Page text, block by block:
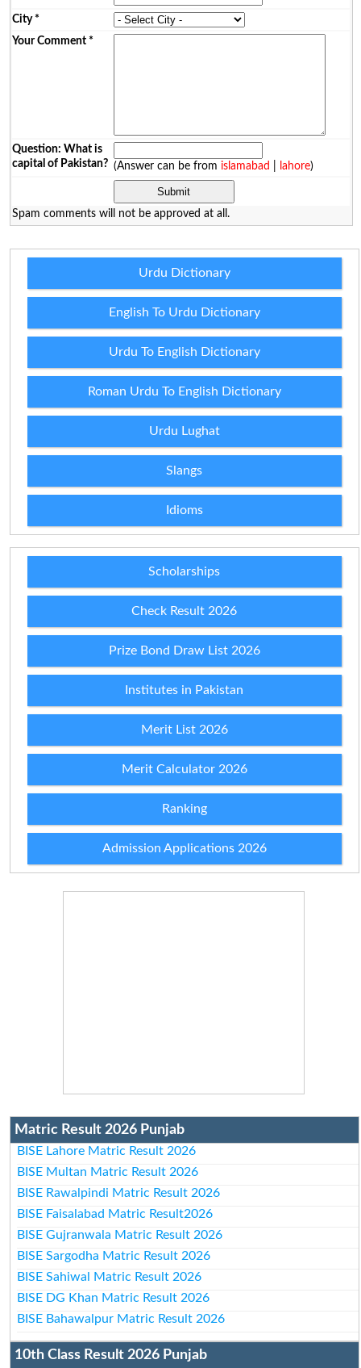
City*
Your Comment*
Question: What is
capital of Pakistan? (Answer can be from islamabad lahore)
Spam comments will not be approved at all.
Urdu Dictionary
English To Urdu Dictionary
Urdu To English Dictionary
Roman Urdu To English Dictionary
Urdu Lughat
Slangs
Idioms
Scholarships
Check Result 2026
Prize Bond Draw List 2026
Institutes in Pakistan
Merit List 2026
Merit Calculator 2026
Ranking
Admission Applications 2026
Matric Result 2026 Punjab
BISE Lahore Matric Result 2026
BISE Multan Matric Result 2026
BISE Rawalpindi Matric Result 2026
BISE Faisalabad Matric Result2026
BISE Gujranwala Matric Result 2026
BISE Sargodha Matric Result 2026
BISE Sahiwal Matric Result 2026
BISE DG Khan Matric Result 2026
BISE Bahawalpur Matric Result 2026
10th Class Result 2026 Punjab